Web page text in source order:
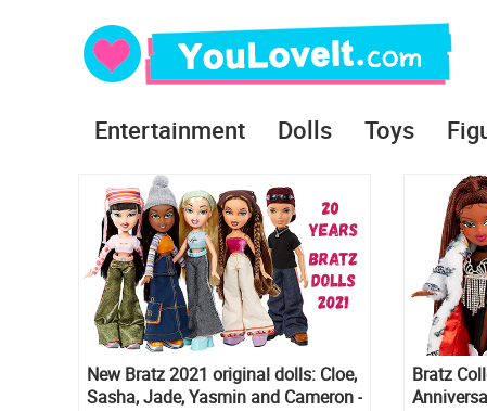
Entertainment Dolls Toys
New Bratz 2021 original dolls: Cloe,
Sasha, Jade, Yasmin and Cameron -
Bratz